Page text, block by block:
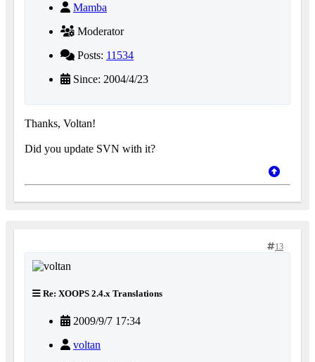
Mamba
Moderator
Posts: 11534
Since: 2004/4/23
Thanks, Voltan!
Did you update SVN with it?
13
Re: XOOPS 2.4.x Translations
2009/9/7 17:34
voltan